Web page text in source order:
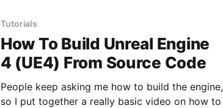
Tutorials
How To Build Unreal Engine
4 (UE4) From Source Code
People keep asking me how to build the engine,
so I put together a really basic video on how to